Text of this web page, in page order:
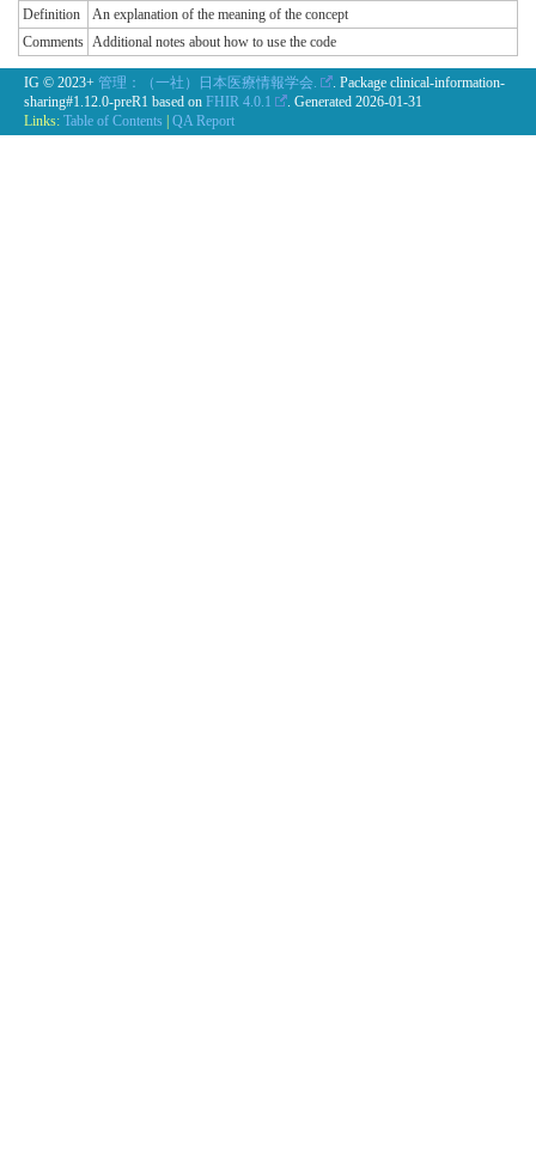
Definition
An explanation of the meaning of the concept
Comments Additional notes about how to use the code
IG © 2023+ 管理：（一社）日本医療情報学会.
. Package clinical-information-
sharing#1.12.0-preR1 based on FHIR 4.0.1 . Generated 2026-01-31
Links: Table of Contents QA Report